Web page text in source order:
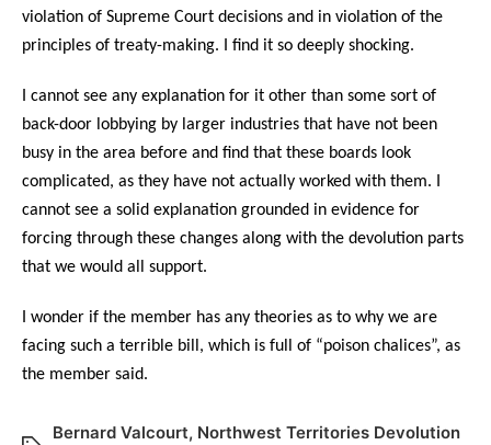
violation of Supreme Court decisions and in violation of the
principles of treaty-making. I find it so deeply shocking.
I cannot see any explanation for it other than some sort of
back-door lobbying by larger industries that have not been
busy in the area before and find that these boards look
complicated, as they have not actually worked with them. I
cannot see a solid explanation grounded in evidence for
forcing through these changes along with the devolution parts
that we would all support.
I wonder if the member has any theories as to why we are
facing such a terrible bill, which is full of “poison chalices”, as
the member said.
Bernard Valcourt, Northwest Territories Devolution